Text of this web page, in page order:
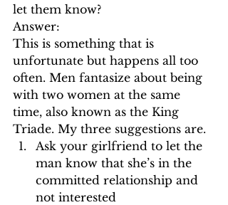
let them know?
Answer:
This is something that is
unfortunate but happens all too
often. Men fantasize about being
with two women at the same
time, also known as the King
Triade. My three suggestions are.
Ask your girlfriend to let the
man know that she’s in the
committed relationship and
not interested